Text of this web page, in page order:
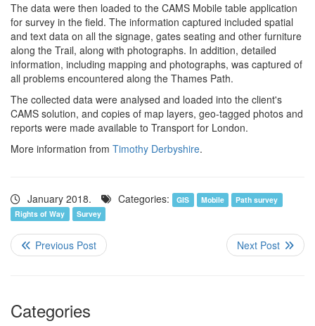
The data were then loaded to the CAMS Mobile table application
for survey in the field. The information captured included spatial
and text data on all the signage, gates seating and other furniture
along the Trail, along with photographs. In addition, detailed
information, including mapping and photographs, was captured of
all problems encountered along the Thames Path.
The collected data were analysed and loaded into the client's
CAMS solution, and copies of map layers, geo-tagged photos and
reports were made available to Transport for London.
More information from Timothy Derbyshire.
January 2018. Categories: GIS Mobile
Path survey
Rights of Way
Survey
Categories